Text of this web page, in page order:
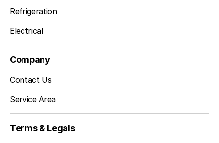
Refrigeration
Electrical
Company
Contact Us
Service Area
Terms & Legals